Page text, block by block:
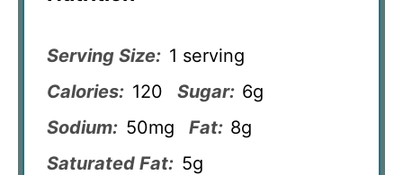
Serving Size: 1 serving
Calories: 120 Sugar: 6g
Sodium: 50mg Fat: 8g
Saturated Fat: 5g